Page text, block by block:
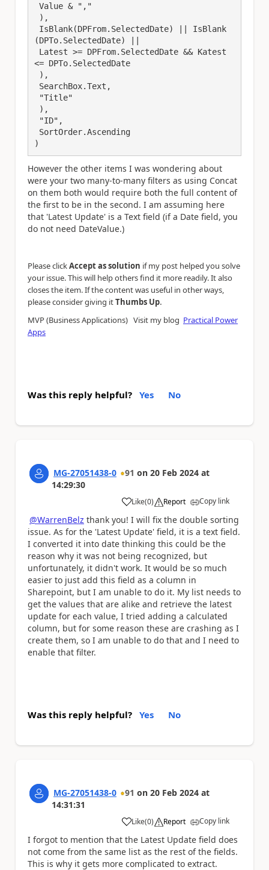
(DPTo.SelectedDate) ||
<= DPTo.SelectedDate
)
However the other items I was wondering about
were your two many-to-many filters as using Concat
on them both would require both the full content of
the first to be in the second. I am assuming here
that 'Latest Update' is a Text field (if a Date field, you
do not need DateValue.)
Please clickAccept as solution if my post helped you solve
your issue. This will help others find it more readily. It also
closes the item. If the content was useful in other ways,
please consider giving itThumbs Up.
MVP (Business Applications) Visit my blog Practical Power
Apps
Was this reply helpful? Yes No
MG-27051438-0 91 on 20 Feb 2024 at
14:29:30
Like
a (0) Report Copy link
@WarrenBelz thank you! I will fix the double sorting
issue. As for the 'Latest Update' field, it is a text field.
I converted it into date thinking this could be the
reason why it was not being recognized, but
unfortunately, it didn't work. It would be so much
easier to just add this field as a column in
Sharepoint, but I am unable to do it. My list needs to
get the values that are alike and retrieve the latest
update for each value, I tried adding a calculated
column, but for some reason these are crashing as I
create them, so I am unable to do that and I need to
enable that filter.
Was this reply helpful? Yes No
MG-27051438-0 91 on 20 Feb 2024 at
14:31:31
Like
a (0) Report Copy link
I forgot to mention that the Latest Update field does
not come from the same list as the rest of the fields.
This is why it gets more complicated to extract.